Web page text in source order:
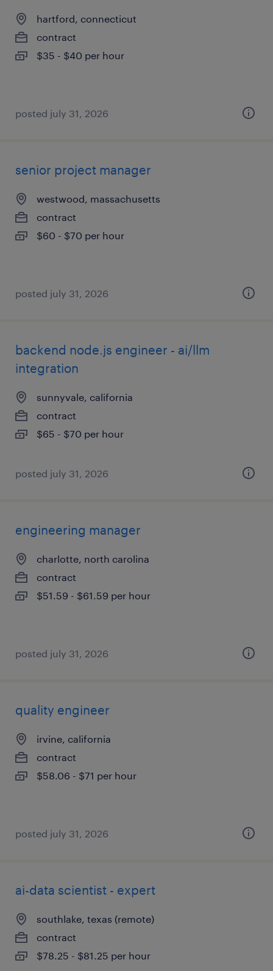
hartford, connecticut
contract
$35 - $40 per hour
posted july 31, 2026
senior project manager
westwood, massachusetts
contract
$60 - $70 per hour
posted july 31, 2026
backend node.js engineer - ai/llm
integration
sunnyvale, california
contract
$65 - $70 per hour
posted july 31, 2026
engineering manager
charlotte, north carolina
contract
$51.59 - $61.59 per hour
posted july 31, 2026
quality engineer
irvine, california
contract
$58.06 - $71 per hour
posted july 31, 2026
ai-data scientist - expert
southlake, texas (remote)
contract
$78.25 - $81.25 per hour